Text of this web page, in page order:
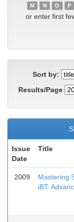
M
N O P
or enter first
Sort by:
Results/Page
Issue
Date
Title
2009
Mastering
iBT: